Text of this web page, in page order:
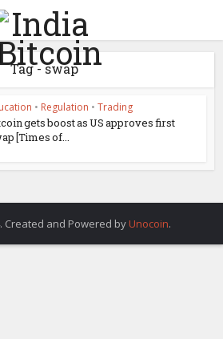
Tag - swap
• Regulation • Trading
gets boost as US approves first
[Times of...
Created and Powered by Unocoin.